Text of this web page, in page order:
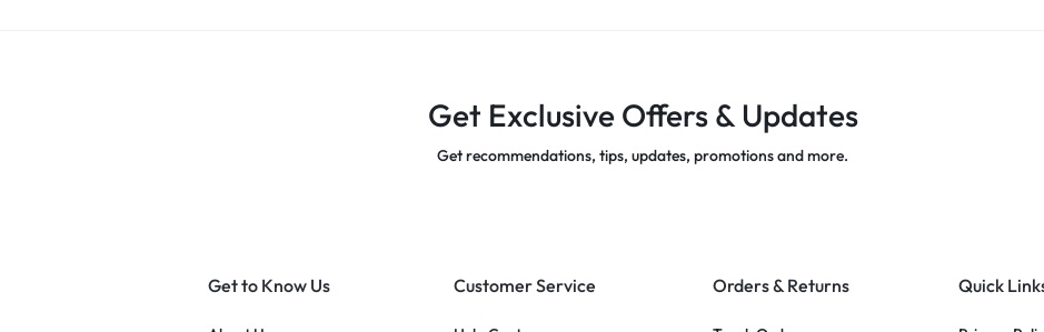
Get Exclusive Offers & Updates
Get recommendations, tips, updates, promotions and more.
Get to Know Us Customer Service Orders & Returns Quick